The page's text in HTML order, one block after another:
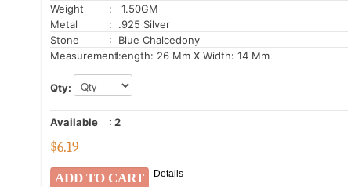
Weight
: 1.50GM
Metal
: .925 Silver
Stone
: Blue Chalcedony
Measurement:Length: 26 Mm X Width: 14 Mm
Qty:
Available : 2
$6.19
Details